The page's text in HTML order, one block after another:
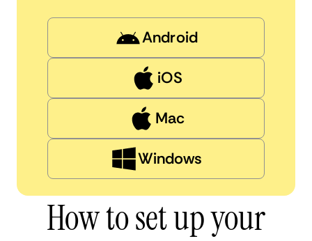
Android
iOS
Mac
Windows
How to set up your